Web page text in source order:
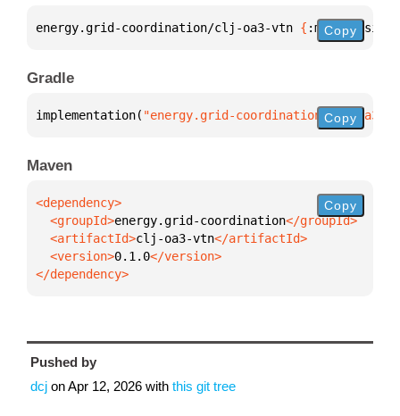
energy.grid-coordination/clj-oa3-vtn { :mvn/version
Copy
Gradle
implementation( "energy.grid-coordination:clj-oa3-
Copy
Maven
  <groupId>
energy.grid-coordination
  <artifactId>
clj-oa3-vtn
  <version>
0.1.0
</dependency>
Copy
Pushed by
dcj onApr 12, 2026 with this git tree